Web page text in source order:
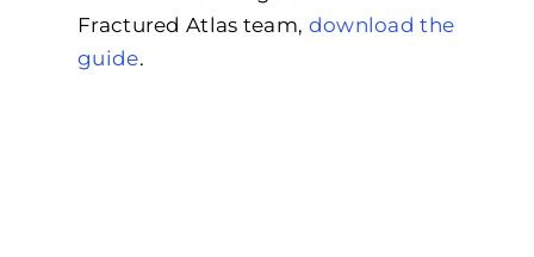
Fractured Atlas team, download the
guide.